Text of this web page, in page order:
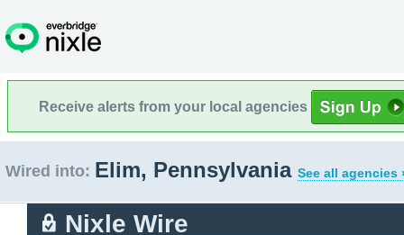
Receive alerts from your local agencies
Wired into: Elim, Pennsylvania See all agencies
Nixle Wire